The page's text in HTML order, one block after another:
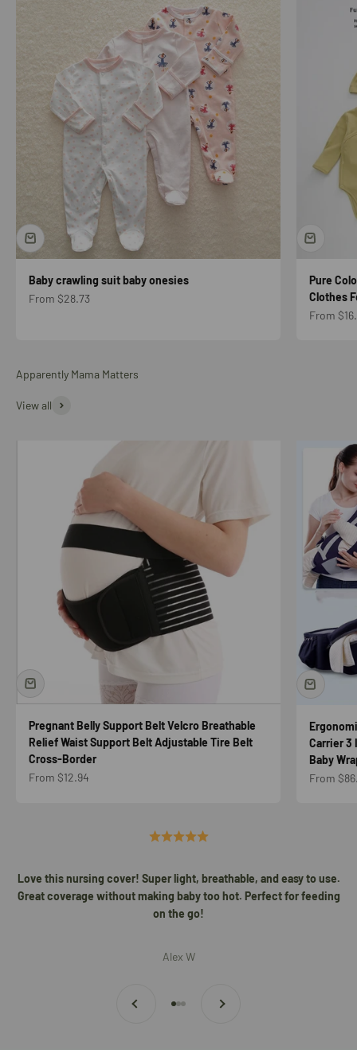
Baby crawling suit baby onesies
Sale price
From $28.73
Pure
Clothes
Sale price
From
Apparently Mama Matters
View all
Pregnant Belly Support Belt Velcro Breathable
Relief Waist Support Belt Adjustable Tire Belt
Cross-Border
Sale price
From $12.94
Carrier 3
Baby
Sale price
From
Love this nursing cover! Super light, breathable, and easy to use.
Great coverage without making baby too hot. Perfect for feeding
on the go!
Alex W
Go to item 1
Go to item 2
Go to item 3